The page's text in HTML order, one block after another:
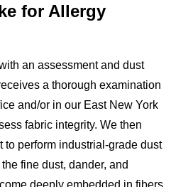
for Allergy
an assessment and dust
a thorough examination
and/or in our East New York
fabric integrity. We then
to perform industrial-grade dust
fine dust, dander, and
deeply embedded in fibers.